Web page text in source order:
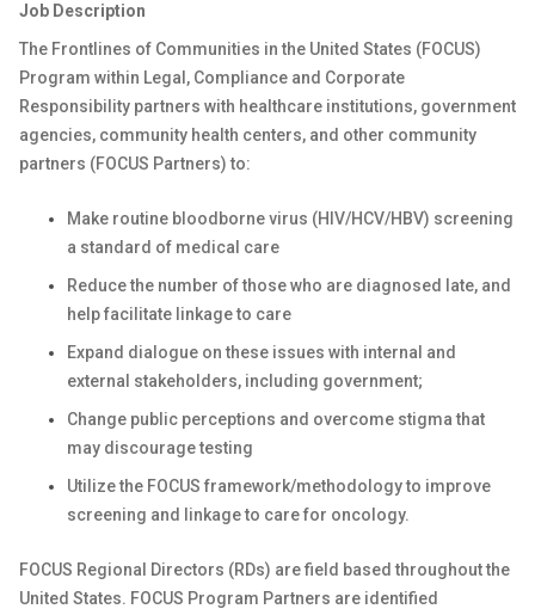
Job Description
The Frontlines of Communities in the United States (FOCUS)
Program within Legal, Compliance and Corporate
Responsibility partners with healthcare institutions, government
agencies, community health centers, and other community
partners (FOCUS Partners) to:
Make routine bloodborne virus (HIV/HCV/HBV) screening
a standard of medical care
Reduce the number of those who are diagnosed late, and
help facilitate linkage to care
Expand dialogue on these issues with internal and
external stakeholders, including government;
Change public perceptions and overcome stigma that
may discourage testing
Utilize the FOCUS framework/methodologyto improve
screening and linkage to care for oncology.
FOCUS Regional Directors (RDs) are field based throughout the
United States. FOCUS Program Partners are identified